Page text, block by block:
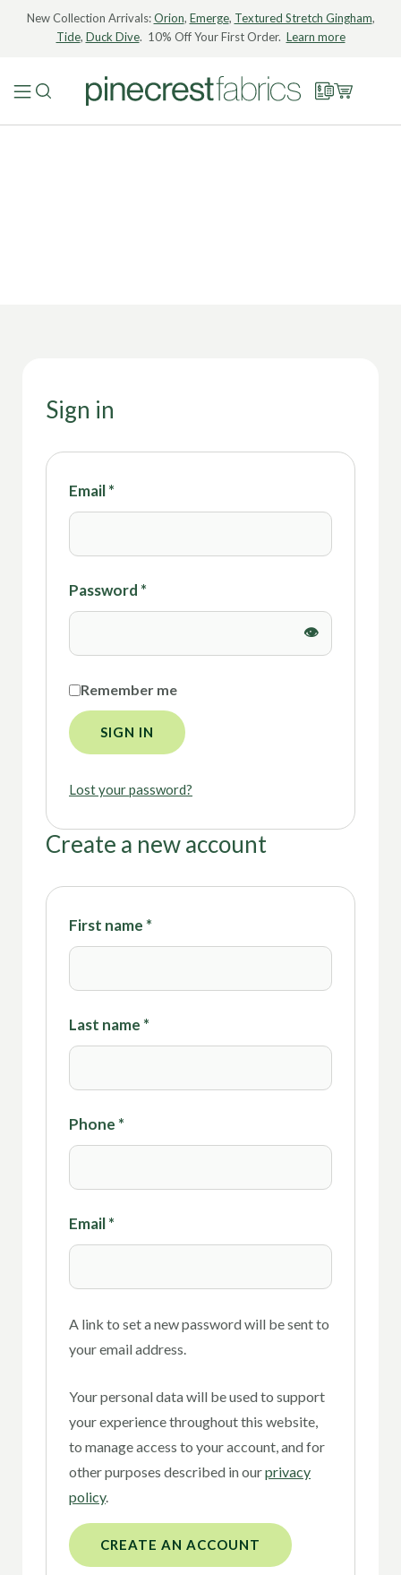
New Collection Arrivals:Orion, Emerge, Textured Stretch Gingham,
Tide, Duck Dive. 10% Off Your First Order. Learn more
Sign in
Email*
Password *
Remember me
SIGN IN
Lost your password?
Create a new account
First name *
Last name *
Phone *
Email*
A link to set a new password will be sent to
your email address.
Your personal data will be used to support
your experience throughout this website,
to manage access to your account, and for
other purposes described in ourprivacy
policy.
CREATE AN ACCOUNT